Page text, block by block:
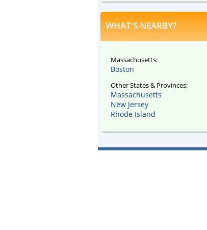
WHAT'S NEARBY?
Massachusetts:
Boston
Other States & Provinces:
Massachusetts
New Jersey
Rhode Island